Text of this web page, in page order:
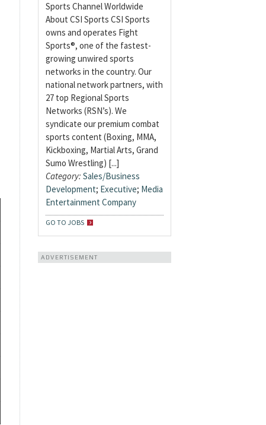
Sports Channel Worldwide
About CSI Sports CSI Sports
owns and operates Fight
Sports®, one of the fastest-
growing unwired sports
networks in the country. Our
national network partners, with
27 top Regional Sports
Networks (RSN’s). We
syndicate our premium combat
sports content (Boxing, MMA,
Kickboxing, Martial Arts, Grand
Sumo Wrestling) [...]
Category: Sales/Business
Development; Executive; Media
Entertainment Company
GO TO JOBS
ADVERTISEMENT